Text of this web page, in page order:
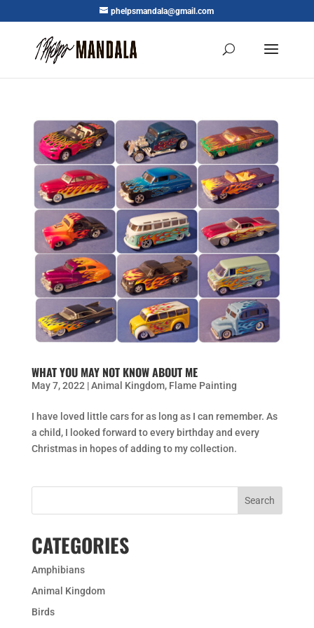
phelpsmandala@gmail.com
WHAT YOU MAY NOT KNOW ABOUT ME
May 7, 2022|Animal Kingdom, Flame Painting
I have loved little cars for as long as I can remember. As
a child, I looked forward to every birthday and every
Christmas in hopes of adding to my collection.
CATEGORIES
Amphibians
Animal Kingdom
Birds